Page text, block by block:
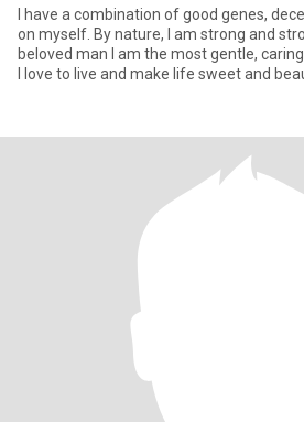
I have a combination of good genes,
on myself. By nature, I am strong and
beloved man I am the most gentle,
I love to live and make life sweet and